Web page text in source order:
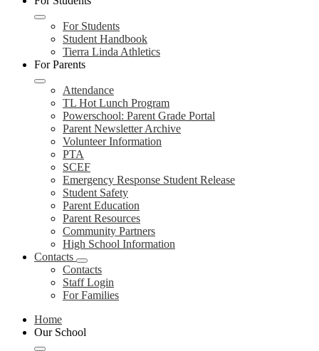
For Students
Student Handbook
Tierra Linda Athletics
For Parents
Attendance
TL Hot Lunch Program
Powerschool: Parent Grade Portal
Parent Newsletter Archive
Volunteer Information
PTA
SCEF
Emergency Response Student Release
Student Safety
Parent Education
Parent Resources
Community Partners
High School Information
Contacts
Contacts
Staff Login
For Families
Home
Our School